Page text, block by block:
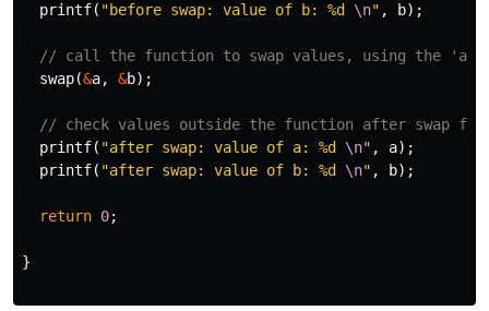
printf( "before swap: value of b: %d \n" , b);
// call the function to swap values, using the
swap(&a, &b);
// check values outside the function after swap
printf( "after swap: value of a: %d \n" , a);
printf( "after swap: value of b: %d \n" , b);
return 0;
}